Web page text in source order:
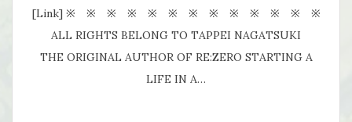
[Link] ※ ※ ※ ※ ※ ※ ※ ※ ※ ※ ※ ※ ※
ALL RIGHTS BELONG TO TAPPEI NAGATSUKI
THE ORIGINAL AUTHOR OF RE:ZERO STARTING A
LIFE IN A…